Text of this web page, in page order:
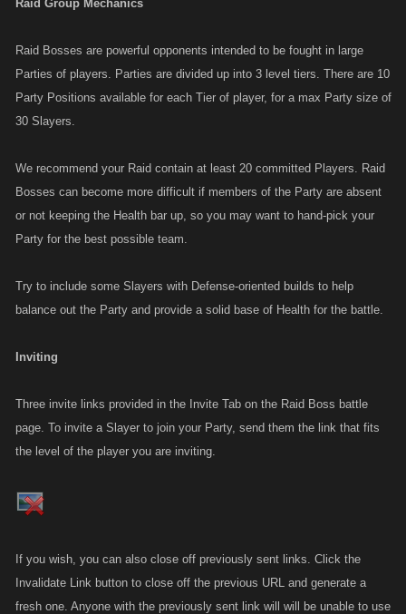
Raid Group Mechanics
Raid Bosses are powerful opponents intended to be fought in large
Parties of players. Parties are divided up into 3 level tiers. There are 10
Party Positions available for each Tier of player, for a max Party size of
30 Slayers.
We recommend your Raid contain at least 20 committed Players. Raid
Bosses can become more difficult if members of the Party are absent
or not keeping the Health bar up, so you may want to hand-pick your
Party for the best possible team.
Try to include some Slayers with Defense-oriented builds to help
balance out the Party and provide a solid base of Health for the battle.
Inviting
Three invite links provided in the Invite Tab on the Raid Boss battle
page. To invite a Slayer to join your Party, send them the link that fits
the level of the player you are inviting.
If you wish, you can also close off previously sent links. Click the
Invalidate Link button to close off the previous URL and generate a
fresh one. Anyone with the previously sent link will will be unable to use